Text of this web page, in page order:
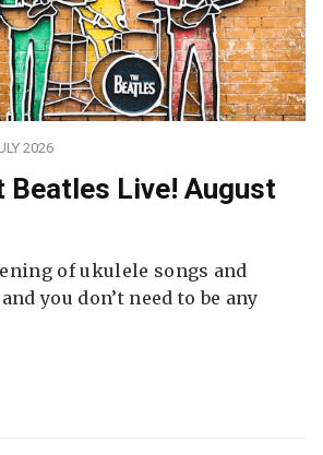
2026
Beatles Live! August
of ukulele songs and
you don’t need to be any